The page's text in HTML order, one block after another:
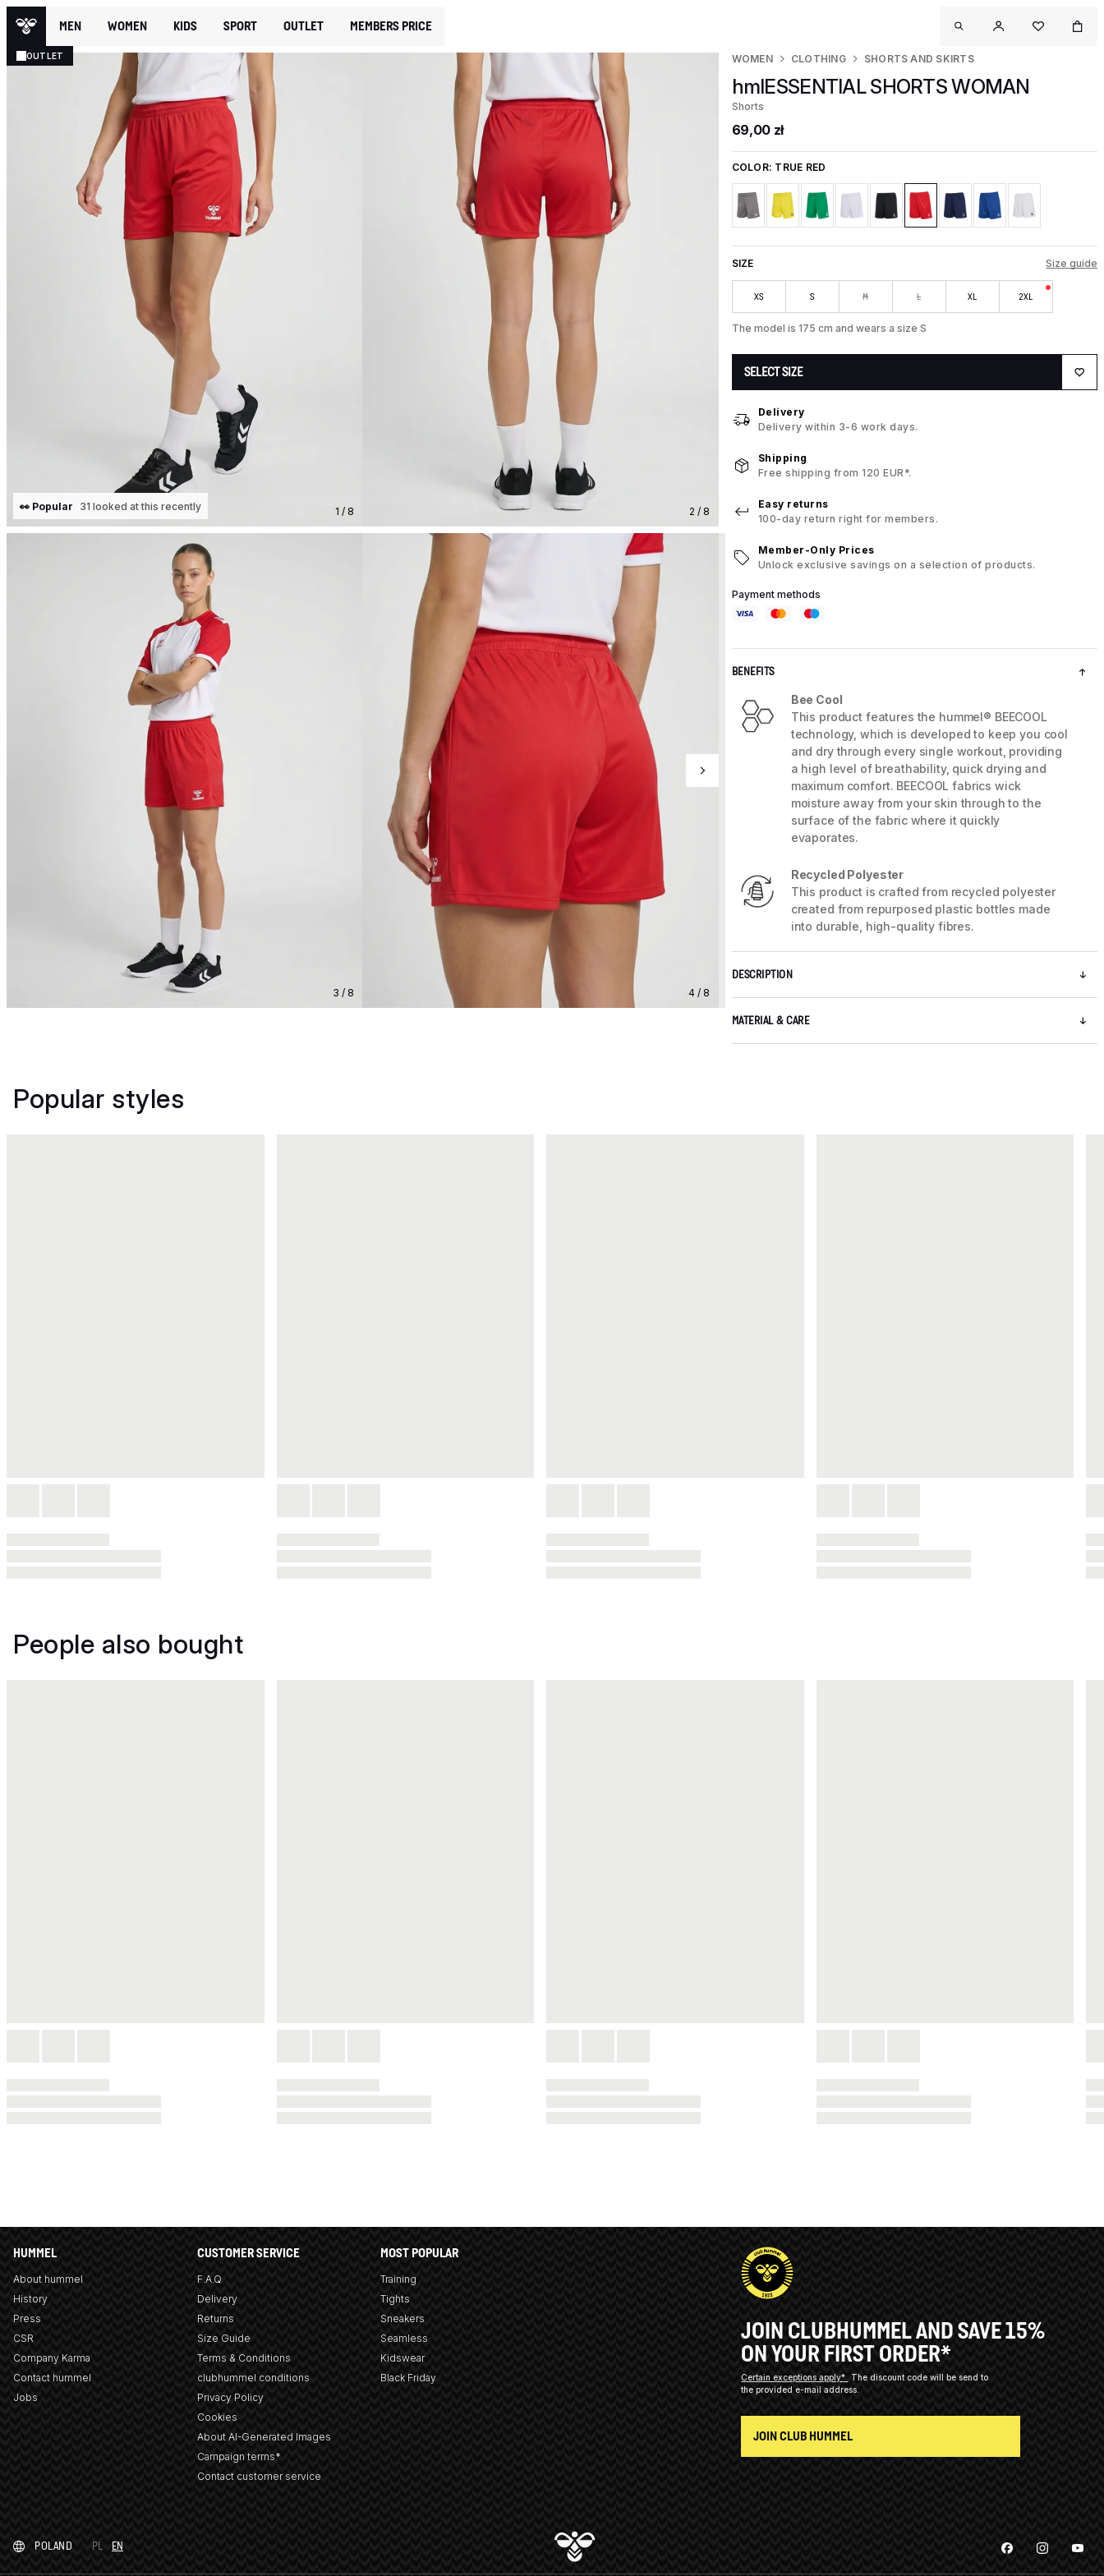
MEN WOMEN KIDS SPORT OUTLET MEMBERS PRICE
OUTLET
1 / 8
👀 Popular 31 looked at this recently 2 / 8
3 / 8 4 / 8
WOMEN CLOTHING SHORTS AND SKIRTS
hmlESSENTIAL SHORTS WOMAN
Shorts
69,00 zł
COLOR: TRUE RED
SIZE Size guide
XS S M L XL 2XL
The model is 175 cm and wears a size S
SELECT SIZE
Delivery
Delivery within 3-6 work days.
Shipping
Free shipping from 120 EUR*.
Easy returns
100-day return right for members.
Member-Only Prices
Unlock exclusive savings on a selection of products.
Payment methods
BENEFITS
Bee Cool
This product features the hummel® BEECOOL
technology, which is developed to keep you cool
and dry through every single workout, providing
a high level of breathability, quick drying and
maximum comfort. BEECOOL fabrics wick
moisture away from your skin through to the
surface of the fabric where it quickly
evaporates.
Recycled Polyester
This product is crafted from recycled polyester
created from repurposed plastic bottles made
into durable, high-quality fibres.
DESCRIPTION
MATERIAL & CARE
Popular styles
People also bought
HUMMEL
About hummel
History
Press
CSR
Company Karma
Contact hummel
Jobs
CUSTOMER SERVICE
F.A.Q
Delivery
Returns
Size Guide
Terms & Conditions
clubhummel conditions
Privacy Policy
Cookies
About AI-Generated Images
Campaign terms*
Contact customer service
MOST POPULAR
Training
Tights
Sneakers
Seamless
Kidswear
Black Friday
JOIN CLUBHUMMEL AND SAVE 15%
ON YOUR FIRST ORDER*
Certain exceptions apply*
The discount code will be send to
the provided e-mail address.
JOIN CLUB HUMMEL
POLAND PL EN